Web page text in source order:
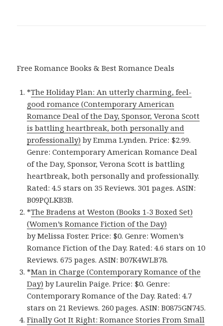
Free Romance Books & Best Romance Deals
*The Holiday Plan: An utterly charming, feel-
good romance (Contemporary American
Romance Deal of the Day, Sponsor, Verona Scott
is battling heartbreak, both personally and
professionally) by Emma Lynden. Price: $2.99.
Genre: Contemporary American Romance Deal
of the Day, Sponsor, Verona Scott is battling
heartbreak, both personally and professionally.
Rated: 4.5 stars on 35 Reviews. 301 pages. ASIN:
B09PQLKB3B.
*The Bradens at Weston (Books 1-3 Boxed Set)
(Women’s Romance Fiction of the Day)
by Melissa Foster. Price: $0. Genre: Women’s
Romance Fiction of the Day. Rated: 4.6 stars on 10
Reviews. 675 pages. ASIN: B07K4WLB78.
*Man in Charge (Contemporary Romance of the
Day) by Laurelin Paige. Price: $0. Genre:
Contemporary Romance of the Day. Rated: 4.7
stars on 21 Reviews. 260 pages. ASIN: B0875GN745.
Finally Got It Right: Romance Stories From Small